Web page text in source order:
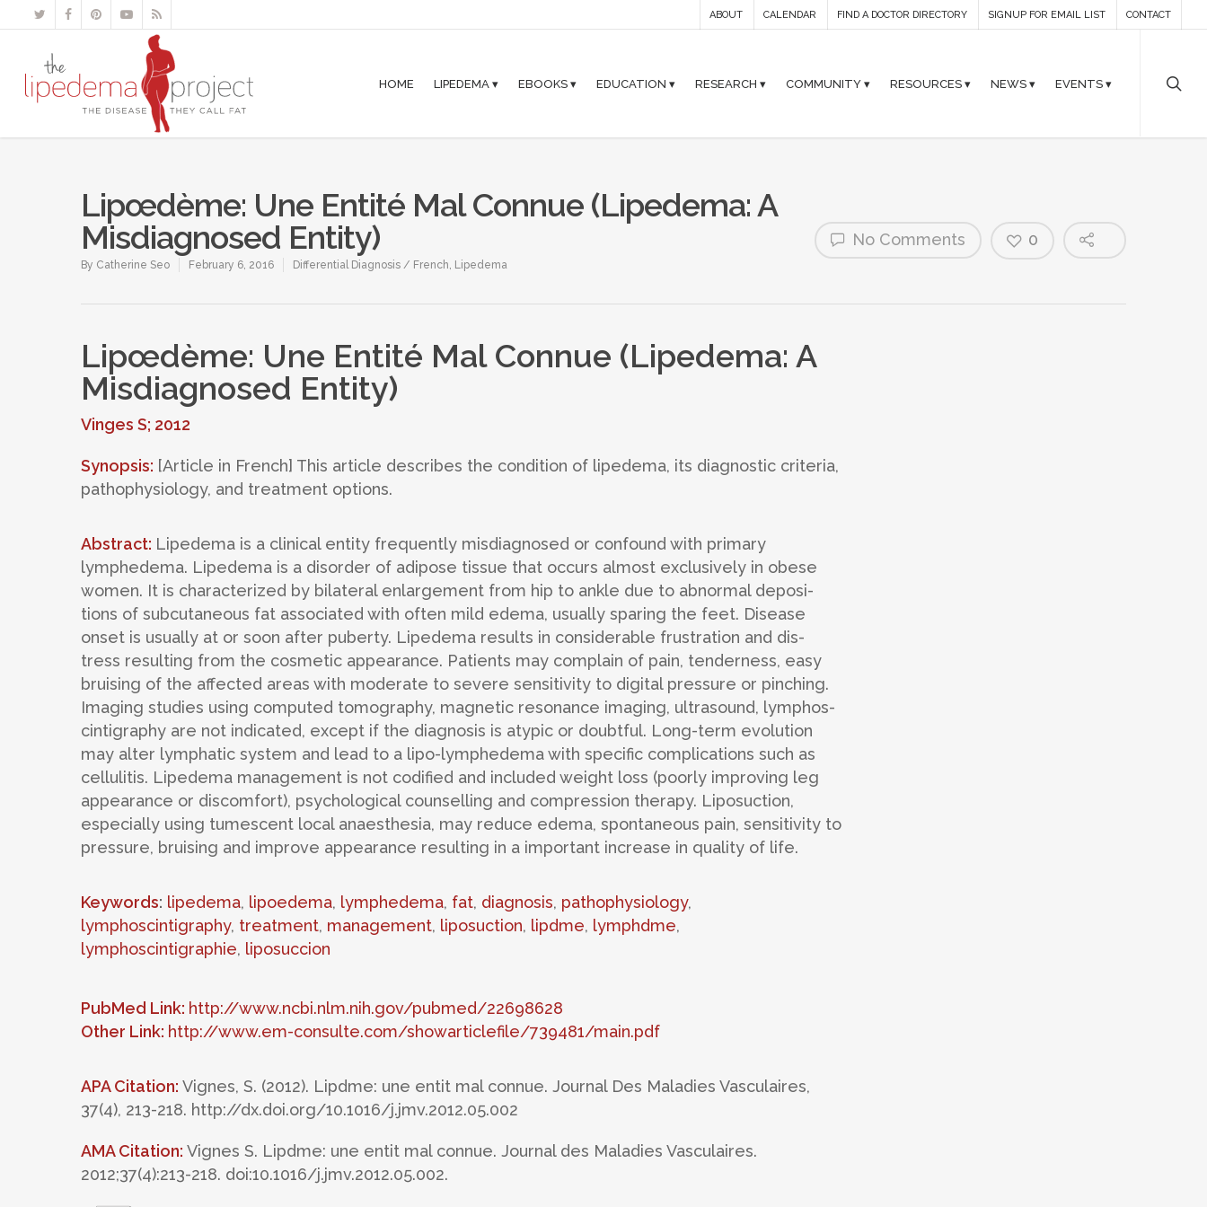
ABOUT CALENDAR FIND A DOCTOR DIRECTORY SIGNUP FOR EMAIL LIST CONTACT
HOME LIPEDEMA ▾ EBOOKS ▾ EDUCATION ▾ RESEARCH ▾ COMMUNITY ▾ RESOURCES ▾ NEWS ▾ EVENTS ▾
Lipœdème: Une Entité Mal Connue (Lipedema: A
Misdiagnosed Entity)
By Catherine Seo February 6, 2016 Differential Diagnosis / French Lipedema
No Comments 0
Lipœdème: Une Entité Mal Connue (Lipedema: A
Misdiagnosed Entity)
Vinges S; 2012
Synopsis: [Article in French] This article describes the condition of lipedema, its diagnostic criteria,
pathophysiology, and treatment options.
Abstract: Lipedema is a clinical entity frequently misdiagnosed or confound with primary
lymphedema. Lipedema is a disorder of adipose tissue that occurs almost exclusively in obese
women. It is characterized by bilateral enlargement from hip to ankle due to abnormal deposi-
tions of subcutaneous fat associated with often mild edema, usually sparing the feet. Disease
onset is usually at or soon after puberty. Lipedema results in considerable frustration and dis-
tress resulting from the cosmetic appearance. Patients may complain of pain, tenderness, easy
bruising of the affected areas with moderate to severe sensitivity to digital pressure or pinching.
Imaging studies using computed tomography, magnetic resonance imaging, ultrasound, lymphos-
cintigraphy are not indicated, except if the diagnosis is atypic or doubtful. Long-term evolution
may alter lymphatic system and lead to a lipo-lymphedema with specific complications such as
cellulitis. Lipedema management is not codified and included weight loss (poorly improving leg
appearance or discomfort), psychological counselling and compression therapy. Liposuction,
especially using tumescent local anaesthesia, may reduce edema, spontaneous pain, sensitivity to
pressure, bruising and improve appearance resulting in a important increase in quality of life.
Keywords: lipedema, lipoedema, lymphedema, fat, diagnosis, pathophysiology,
lymphoscintigraphy, treatment, management, liposuction, lipdme, lymphdme,
lymphoscintigraphie, liposuccion
PubMed Link: http://www.ncbi.nlm.nih.gov/pubmed/22698628
Other Link: http://www.em-consulte.com/showarticlefile/739481/main.pdf
APA Citation: Vignes, S. (2012). Lipdme: une entit mal connue. Journal Des Maladies Vasculaires,
37(4), 213-218. http://dx.doi.org/10.1016/j.jmv.2012.05.002
AMA Citation: Vignes S. Lipdme: une entit mal connue. Journal des Maladies Vasculaires.
2012;37(4):213-218. doi:10.1016/j.jmv.2012.05.002.